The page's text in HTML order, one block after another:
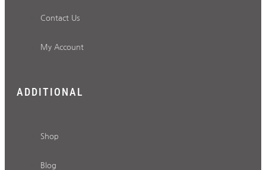
Contact Us
My Account
ADDITIONAL
Shop
Blog